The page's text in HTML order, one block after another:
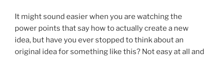
It might sound easier when you are watching the
power points that say how to actually create a new
idea, but have you ever stopped to think about an
original idea for something like this? Not easy at all and